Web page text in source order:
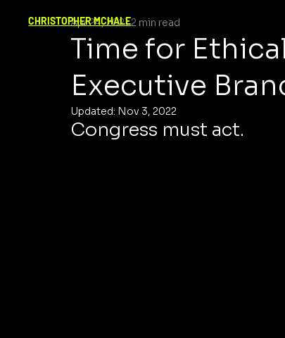
CHRISTOPHER MCHALE
Time for
Executive
Apr 24, 2021 2 min read
Updated: Nov 3, 2022
Congress must act.